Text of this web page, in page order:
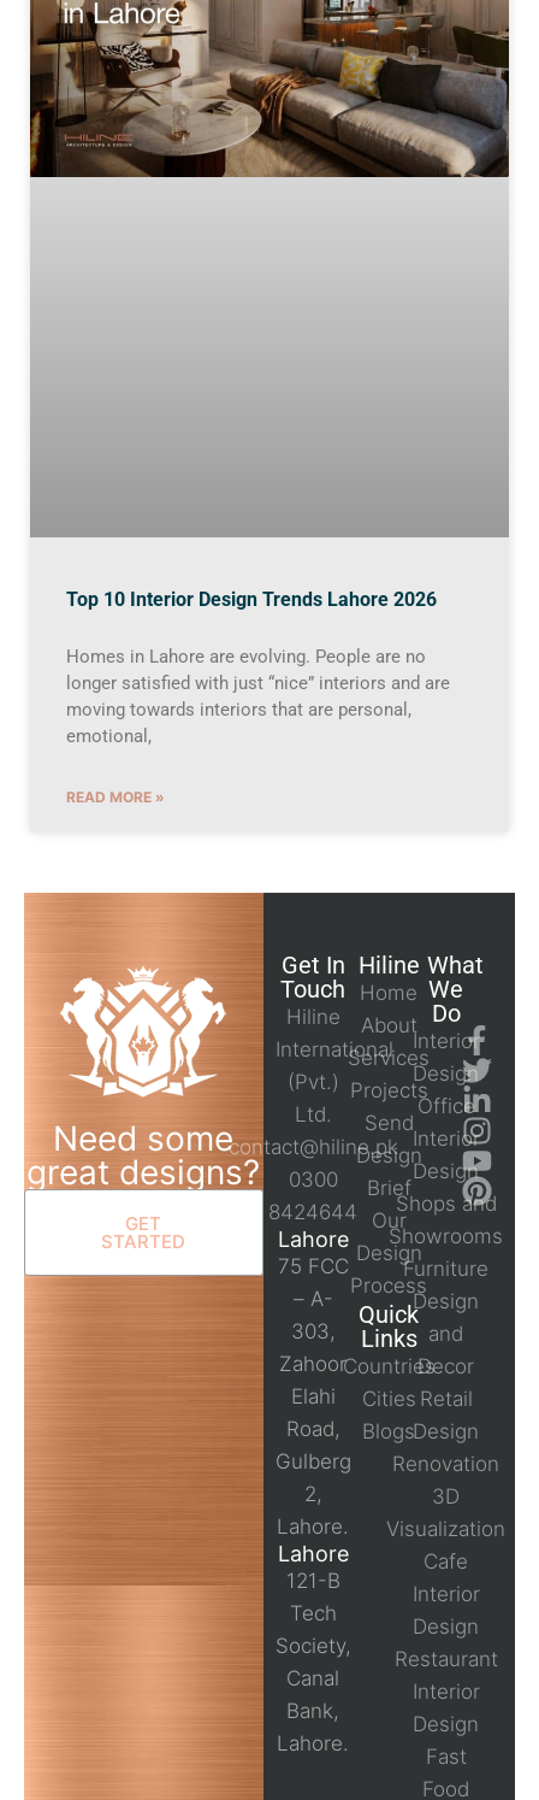
Top 10 Interior Design Trends Lahore 2026
Homes in Lahore are evolving. People are no
longer satisfied with just “nice” interiors and are
moving towards interiors that are personal,
emotional,
READ MORE »
Need some
great designs?
GET
STARTED
Get In
Touch
Hiline
International
(Pvt.)
Ltd.
contact@hiline.pk
0300
8424644
Lahore
75 FCC
– A-
303,
Zahoor
Elahi
Road,
Gulberg
2,
Lahore.
Lahore
121-B
Tech
Society,
Canal
Bank,
Lahore.
Hiline
Home
About
Services
Projects
Send
Design
Brief
Our
Design
Process
Quick
Links
Countries
Cities
Blogs
What
We
Do
Interior
Design
Office
Interior
Design
Shops and
Showrooms
Furniture
Design
and
Decor
Retail
Design
Renovation
3D
Visualization
Cafe
Interior
Design
Restaurant
Interior
Design
Fast
Food